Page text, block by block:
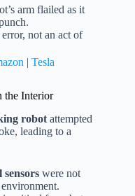
arm flailed as it
error, not an act of
| Tesla
the Interior
robot attempted
leading to a
sensors were not